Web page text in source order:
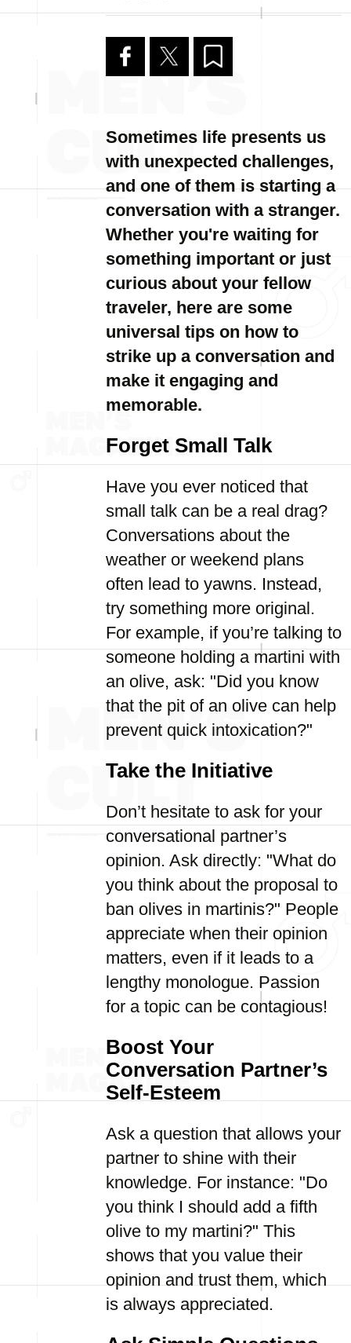
Sometimes life presents us
with unexpected challenges,
and one of them is starting a
conversation with a stranger.
Whether you're waiting for
something important or just
curious about your fellow
traveler, here are some
universal tips on how to
strike up a conversation and
make it engaging and
memorable.
Forget Small Talk
Have you ever noticed that
small talk can be a real drag?
Conversations about the
weather or weekend plans
often lead to yawns. Instead,
try something more original.
For example, if you’re talking to
someone holding a martini with
an olive, ask: "Did you know
that the pit of an olive can help
prevent quick intoxication?"
Take the Initiative
Don’t hesitate to ask for your
conversational partner’s
opinion. Ask directly: "What do
you think about the proposal to
ban olives in martinis?" People
appreciate when their opinion
matters, even if it leads to a
lengthy monologue. Passion
for a topic can be contagious!
Boost Your
Conversation Partner’s
Self-Esteem
Ask a question that allows your
partner to shine with their
knowledge. For instance: "Do
you think I should add a fifth
olive to my martini?" This
shows that you value their
opinion and trust them, which
is always appreciated.